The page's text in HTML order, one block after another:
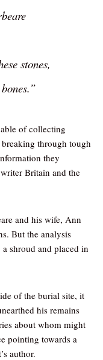
stones,
of collecting
through tough
they
Britain and the
and his wife, Ann
But the analysis
shroud and placed in
of the burial site, it
his remains
about whom might
pointing towards a
author.